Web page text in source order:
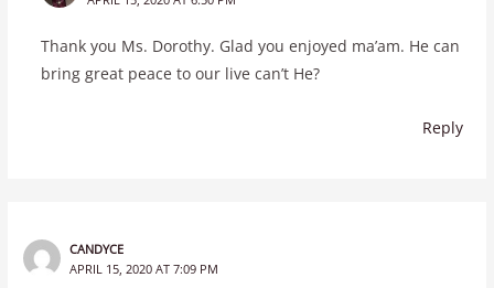
Thank you Ms. Dorothy. Glad you enjoyed ma’am. He can
bring great peace to our live can’t He?
Reply
CANDYCE
APRIL 15, 2020 AT 7:09 PM